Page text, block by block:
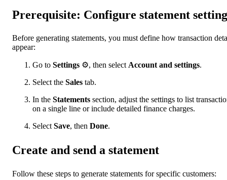
Prerequisite: Configure statement
Before generating statements, you must define how transaction
appear:
Go to Settings ⚙, then selectAccount and settings.
Select the Sales tab.
In the Statements section, adjust the settings to list
on a single line or include detailed finance charges.
SelectSave, then Done.
Create and send a statement
Follow these steps to generate statements for specific customers: